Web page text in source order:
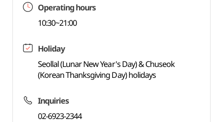
Operating hours
10:30~21:00
Holiday
Seollal (Lunar New Year's Day) & Chuseok
(Korean Thanksgiving Day) holidays
Inquiries
02-6923-2344